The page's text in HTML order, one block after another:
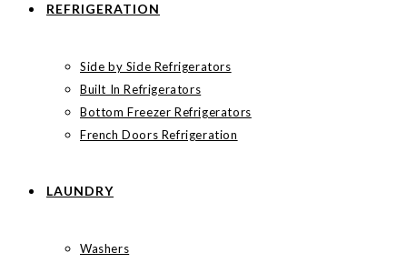
REFRIGERATION
Side by Side Refrigerators
Built In Refrigerators
Bottom Freezer Refrigerators
French Doors Refrigeration
LAUNDRY
Washers